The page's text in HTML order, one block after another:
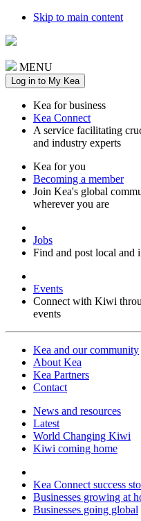
Skip to main content
MENU
Log in to My Kea
Kea for business
Kea Connect
A service facilitating
and industry experts
Kea for you
Becoming a member
Join Kea's global
wherever you are
Jobs
Find and post local and
Events
Connect with Kiwi
events
Kea and our community
About Kea
Kea Partners
Contact
News and resources
Latest
World Changing Kiwi
Kiwi coming home
Kea Connect success
Businesses growing at
Businesses going global